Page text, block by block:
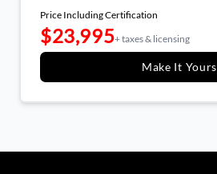
Price Including Certification
$23,995+ taxes & licensing
Make It Yours